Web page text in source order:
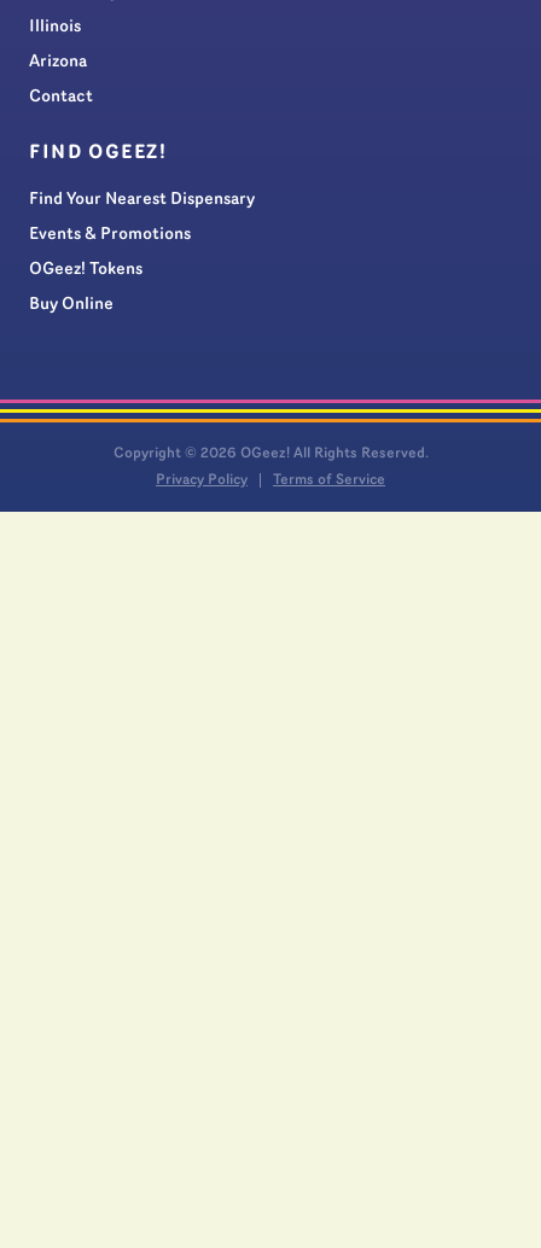
Illinois
Arizona
Contact
FIND OGEEZ!
Find Your Nearest Dispensary
Events & Promotions
OGeez! Tokens
Buy Online
Copyright © 2026 OGeez! All Rights Reserved.
Privacy Policy
Terms of Service